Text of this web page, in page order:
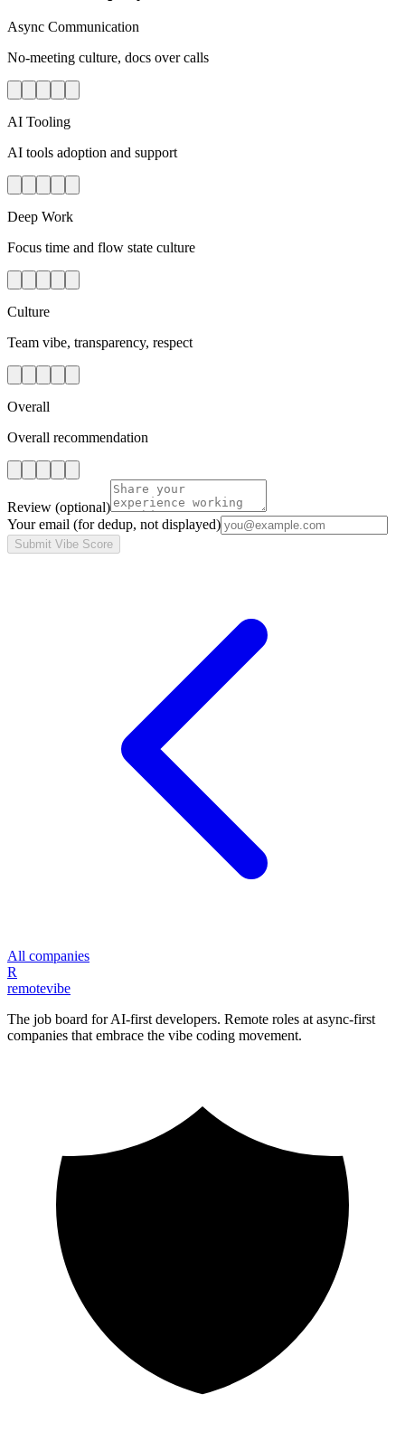
Async Communication
No-meeting culture, docs over calls
AI Tooling
AI tools adoption and support
Deep Work
Focus time and flow state culture
Culture
Team vibe, transparency, respect
Overall
Overall recommendation
Review (optional)
Your email (for dedup, not displayed)
Submit Vibe Score
All companies
R
remotevibe
The job board for AI-first developers. Remote roles at async-first
companies that embrace the vibe coding movement.